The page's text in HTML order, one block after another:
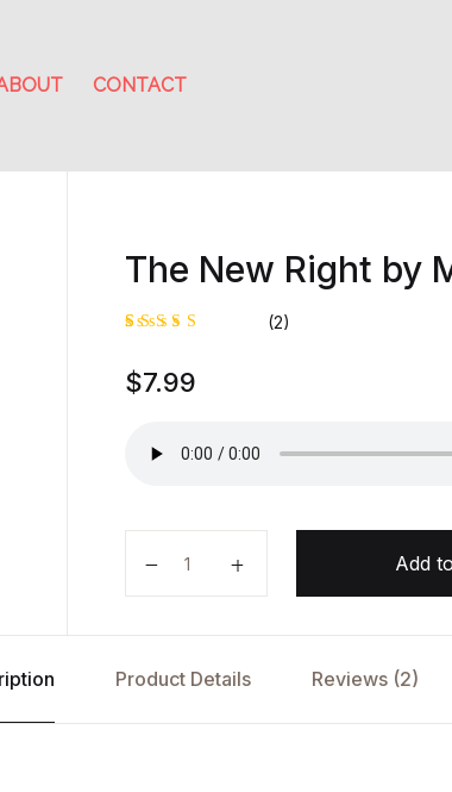
CONTACT
The New Right by
5.00out
of 5
rating
(2)
$7.99
Add
Product Details Reviews (2)